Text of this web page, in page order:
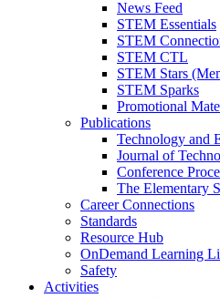
News Feed
STEM Essentials
STEM
STEM CTL
STEM Stars
STEM Sparks
Promotional
Publications
Technology and
Journal of
Conference
The Elementary
Career Connections
Standards
Resource Hub
OnDemand Learning
Safety
Activities